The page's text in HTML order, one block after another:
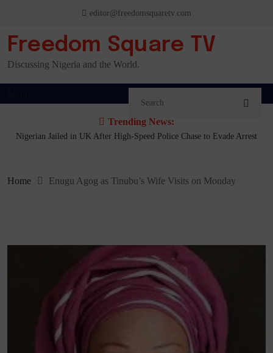
content
editor@freedomsquaretv.com
Freedom Square TV
Discussing Nigeria and the World.
Trending News:
Nigerian Jailed in UK After High-Speed Police Chase to Evade Arrest
Home Enugu Agog as Tinubu’s Wife Visits on Monday